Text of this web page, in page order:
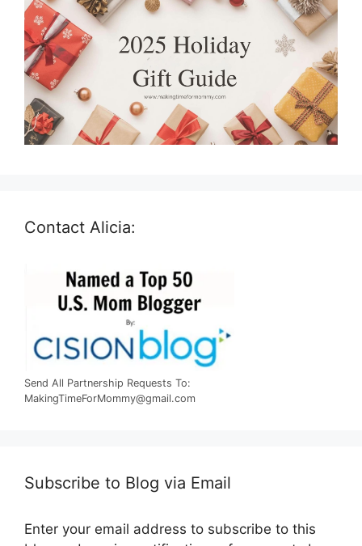
Contact Alicia:
Send All Partnership Requests To:
MakingTimeForMommy@gmail.com
Subscribe to Blog via Email
Enter your email address to subscribe to this